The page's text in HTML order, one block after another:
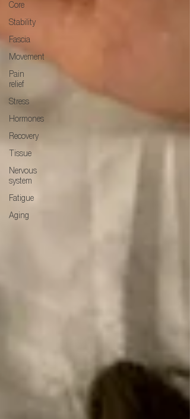
Core
Stability
Fascia
Movement
Pain
relief
Stress
Hormones
Recovery
Tissue
Nervous
system
Fatigue
Aging